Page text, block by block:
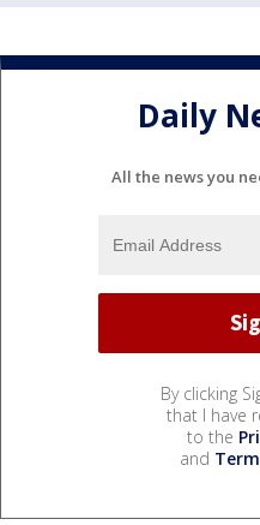
Daily
All the news you
By clicking
that I have
to the
and